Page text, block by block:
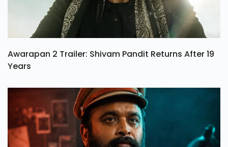
Awarapan 2 Trailer: Shivam Pandit Returns After 19
Years